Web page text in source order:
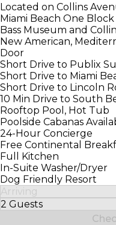
Located on Collins
Miami Beach One
Bass Museum and
New American,
Door
Short Drive to Publix
Short Drive to Miami
Short Drive to Lincoln
10 Min Drive to South
Rooftop Pool, Hot Tub
Poolside Cabanas
24-Hour Concierge
Free Continental
Full Kitchen
In-Suite Washer/Dryer
Dog Friendly Resort
Arriving
2 Guests
Select Number of